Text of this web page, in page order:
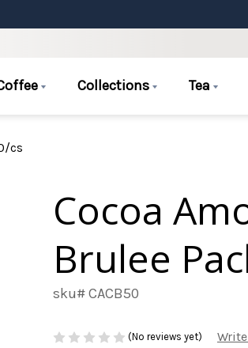
Collections Tea
cs
Cocoa
Brulee
sku# CACB50
(No reviews yet)